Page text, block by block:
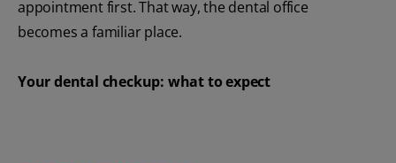
appointment first. That way, the dental office
becomes a familiar place.
Your dental checkup: what to expect